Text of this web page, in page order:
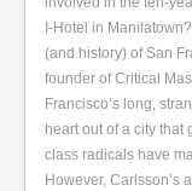
I-Hotel in
(and history) of San
founder of Critical
Francisco’s long,
heart out of a city
class radicals have
However, Carlsson’s